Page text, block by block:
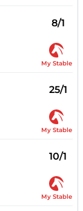
8/1
My Stable
25/1
My Stable
10/1
My Stable